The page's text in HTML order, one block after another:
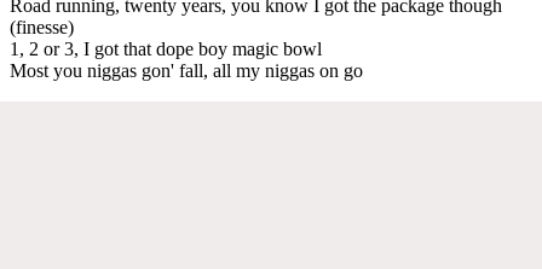
Road running, twenty years, you know I got the package though
(finesse)
1, 2 or 3, I got that dope boy magic bowl
Most you niggas gon' fall, all my niggas on go